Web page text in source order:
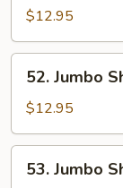
Shrimp
Curry
Sauce
$12.95
Jumbo
Shrimp
w.
Mixed
Vegetable
52. Jumbo
$12.95
Jumbo
53. Jumbo